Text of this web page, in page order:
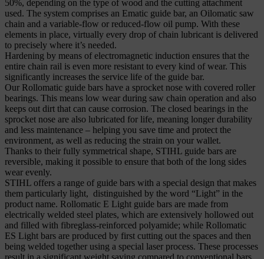
50%, depending on the type of wood and the cutting attachment
used. The system comprises an Ematic guide bar, an Oilomatic saw
chain and a variable-flow or reduced-flow oil pump. With these
elements in place, virtually every drop of chain lubricant is delivered
to precisely where it’s needed.
Hardening by means of electromagnetic induction ensures that the
entire chain rail is even more resistant to every kind of wear. This
significantly increases the service life of the guide bar.
Our Rollomatic guide bars have a sprocket nose with covered roller
bearings. This means low wear during saw chain operation and also
keeps out dirt that can cause corrosion. The closed bearings in the
sprocket nose are also lubricated for life, meaning longer durability
and less maintenance – helping you save time and protect the
environment, as well as reducing the strain on your wallet.
Thanks to their fully symmetrical shape, STIHL guide bars are
reversible, making it possible to ensure that both of the long sides
wear evenly.
STIHL offers a range of guide bars with a special design that makes
them particularly light, distinguished by the word “Light” in the
product name. Rollomatic E Light guide bars are made from
electrically welded steel plates, which are extensively hollowed out
and filled with fibreglass-reinforced polyamide; while Rollomatic
ES Light bars are produced by first cutting out the spaces and then
being welded together using a special laser process. These processes
result in a significant weight saving compared to conventional bars.